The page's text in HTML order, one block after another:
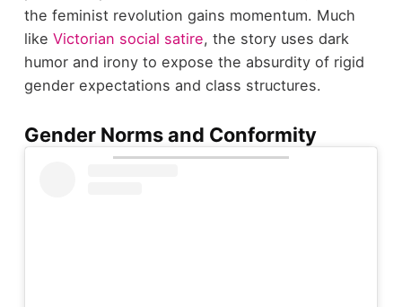
the feminist revolution gains momentum. Much
like Victorian social satire, the story uses dark
humor and irony to expose the absurdity of rigid
gender expectations and class structures.
Gender Norms and Conformity